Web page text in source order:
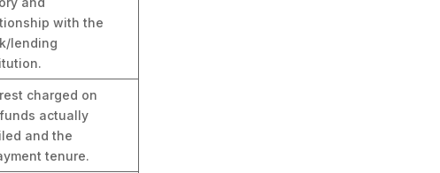
with the
lending
charged on
actually
and the
tenure.